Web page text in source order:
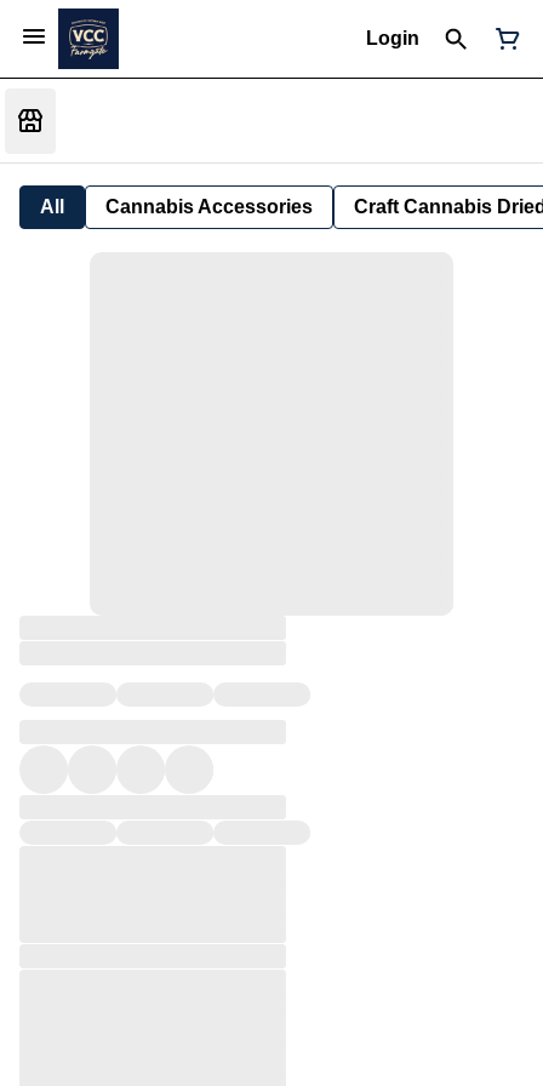
Login
All Cannabis Accessories Craft Cannabis